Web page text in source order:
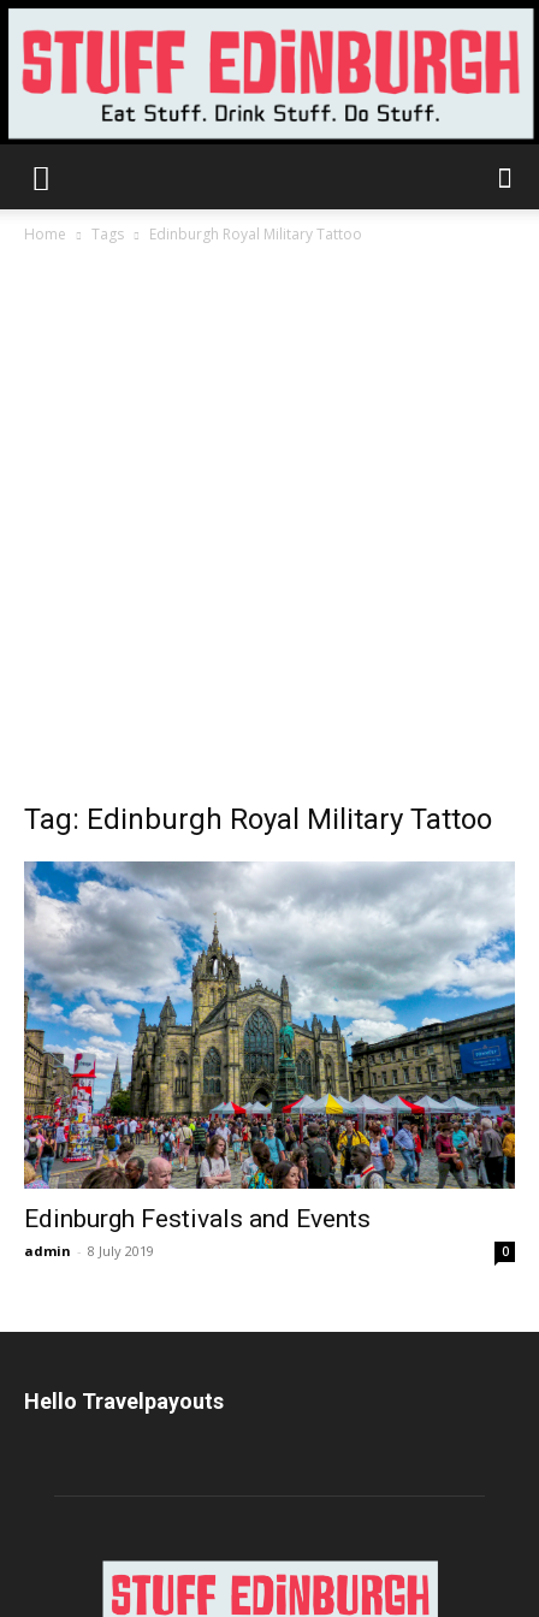
Home Tags Edinburgh Royal Military Tattoo
Tag: Edinburgh Royal Military Tattoo
Edinburgh Festivals and Events
admin - 8 July 2019 0
Hello Travelpayouts